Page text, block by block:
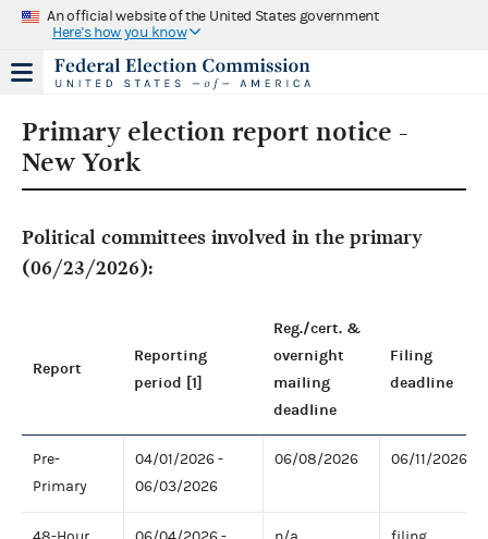
An official website of the United States government
Here's how you know
Primary election report notice -
New York
Political committees involved in the primary
(06/23/2026):
Report
Reporting
period [1]
Reg./cert. &
overnight
mailing
deadline
Filing
deadline
Pre-
Primary
04/01/2026 -
06/03/2026
06/08/2026 06/11/2026